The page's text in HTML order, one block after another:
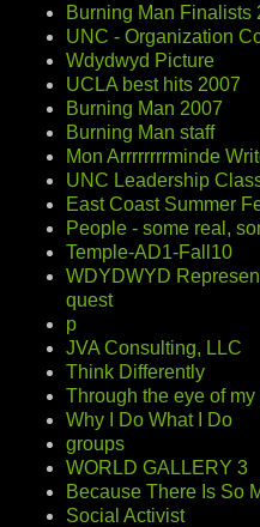
Burning Man Finalists
UNC - Organization
Wdydwyd Picture
UCLA best hits 2007
Burning Man 2007
Burning Man staff
Mon Arrrrrrrrminde
UNC Leadership
East Coast Summer
People - some real,
Temple-AD1-Fall10
WDYDWYD
quest
p
JVA Consulting, LLC
Think Differently
Through the eye of
Why I Do What I Do
groups
WORLD GALLERY 3
Because There Is So
Social Activist